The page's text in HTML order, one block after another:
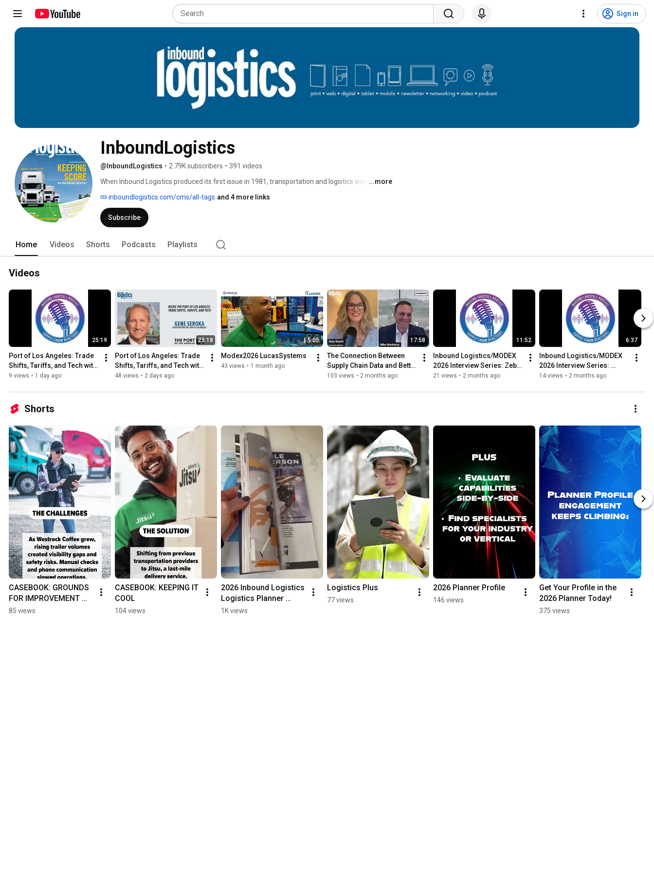
Sign in
InboundLogistics
@InboundLogistics • 2.79K subscribers • 391 videos
When Inbound Logistics produced its first issue in 1981, transportation and logistics were back-
...more
inboundlogistics.com/cms/all-tags and 4 more links
Subscribe
Home Videos Shorts Podcasts Playlists
Videos
25:19
Port of Los Angeles: Trade
Shifts, Tariffs, and Tech with
Executive Director, Gene
9 views • 1 day ago
25:18
Port of Los Angeles: Trade
Shifts, Tariffs, and Tech with
Executive Director, Gene
48 views • 2 days ago
5:05
Modex2026 LucasSystems
43 views • 1 month ago
17:58
The Connection Between
Supply Chain Data and Better
Decisions
103 views • 2 months ago
11:52
Inbound Logistics/MODEX
2026 Interview Series: Zebra
- Andre Luecht, Director,
21 views • 2 months ago
6:37
Inbound Logistics/MODEX
2026 Interview Series:
Attabotics - Mark Dickinson,
14 views • 2 months ago
Shorts
CASEBOOK: GROUNDS
FOR IMPROVEMENT
#yardmanagement
85 views
CASEBOOK: KEEPING IT
COOL
104 views
2026 Inbound Logistics
Logistics Planner
edition
1K views
Logistics Plus
77 views
2026 Planner Profile
146 views
Get Your Profile in the
2026 Planner Today!
375 views